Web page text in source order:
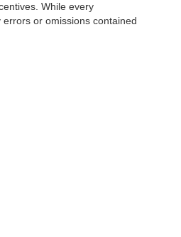
While every
or omissions contained